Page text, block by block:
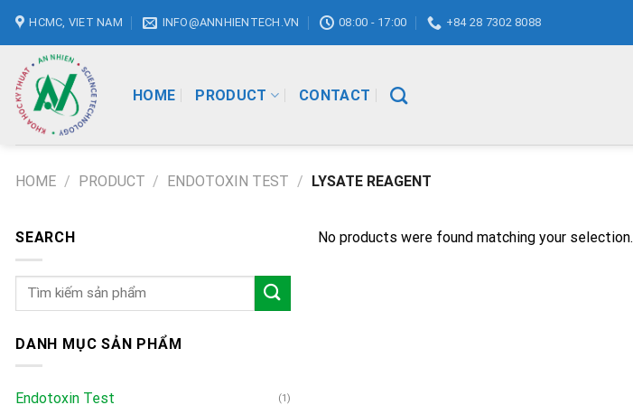
content
HCMC, VIET NAM INFO@ANNHIENTECH.VN 08:00 - 17:00 +84 28 7302 8088
HOME PRODUCT CONTACT
HOME / PRODUCT / ENDOTOXIN TEST / LYSATE REAGENT
SEARCH
Search
DANH MỤC SẢN PHẨM
Endotoxin Test (1)
No products were found matching your selection.